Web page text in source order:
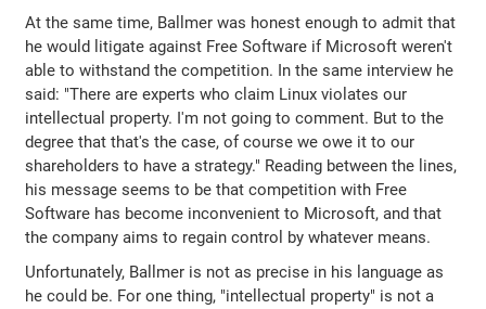
At the same time, Ballmer was honest enough to admit that
he would litigate against Free Software if Microsoft weren't
able to withstand the competition. In the same interview he
said: "There are experts who claim Linux violates our
intellectual property. I'm not going to comment. But to the
degree that that's the case, of course we owe it to our
shareholders to have a strategy." Reading between the lines,
his message seems to be that competition with Free
Software has become inconvenient to Microsoft, and that
the company aims to regain control by whatever means.
Unfortunately, Ballmer is not as precise in his language as
he could be. For one thing, "intellectual property" is not a